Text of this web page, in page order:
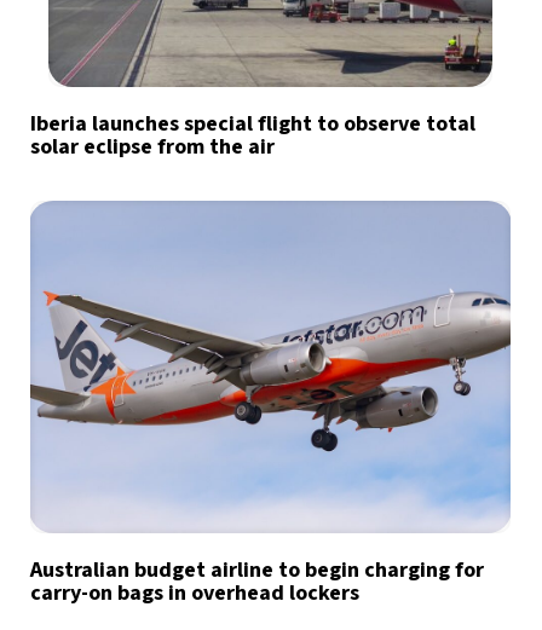
Iberia launches special flight to observe total
solar eclipse from the air
Australian budget airline to begin charging for
carry-on bags in overhead lockers